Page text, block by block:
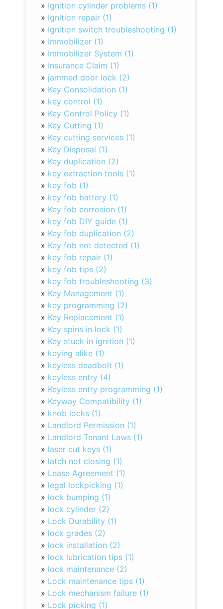
» Ignition cylinder problems (1)
» Ignition repair (1)
» Ignition switch troubleshooting (1)
» Immobilizer (1)
» Immobilizer System (1)
» Insurance Claim (1)
» jammed door lock (2)
» Key Consolidation (1)
» key control (1)
» Key Control Policy (1)
» Key Cutting (1)
» Key cutting services (1)
» Key Disposal (1)
» Key duplication (2)
» key extraction tools (1)
» key fob (1)
» key fob battery (1)
» Key fob corrosion (1)
» key fob DIY guide (1)
» Key fob duplication (2)
» Key fob not detected (1)
» key fob repair (1)
» key fob tips (2)
» key fob troubleshooting (3)
» Key Management (1)
» key programming (2)
» Key Replacement (1)
» Key spins in lock (1)
» Key stuck in ignition (1)
» keying alike (1)
» keyless deadbolt (1)
» keyless entry (4)
» Keyless entry programming (1)
» Keyway Compatibility (1)
» knob locks (1)
» Landlord Permission (1)
» Landlord Tenant Laws (1)
» laser cut keys (1)
» latch not closing (1)
» Lease Agreement (1)
» legal lockpicking (1)
» lock bumping (1)
» lock cylinder (2)
» Lock Durability (1)
» lock grades (2)
» lock installation (2)
» lock lubrication tips (1)
» lock maintenance (2)
» Lock maintenance tips (1)
» Lock mechanism failure (1)
» Lock picking (1)